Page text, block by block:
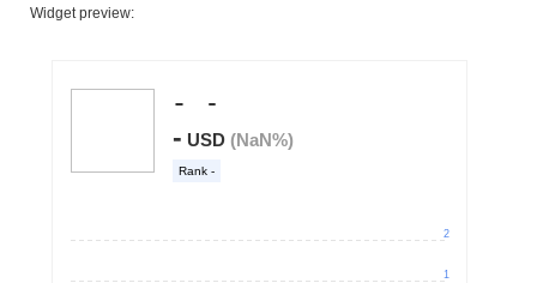
Widget preview: